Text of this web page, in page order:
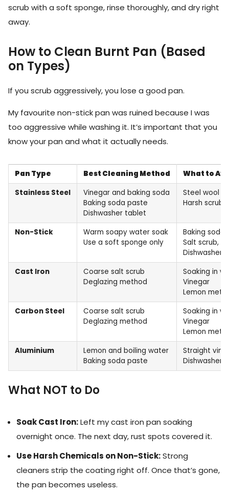
scrub with a soft sponge, rinse thoroughly, and dry right
away.
How to Clean Burnt Pan (Based
on Types)
If you scrub aggressively, you lose a good pan.
My favourite non-stick pan was ruined because I was
too aggressive while washing it. It’s important that you
know your pan and what it actually needs.
Pan Type Best Cleaning Method
What to
Stainless Steel
Vinegar and baking soda
Baking soda paste
Dishwasher tablet
Steel wool
Harsh
Non-Stick
Warm soapy water soak
Use a soft sponge only
Baking soda
Salt scrub,
Dishwasher
Cast Iron
Coarse salt scrub
Deglazing method
Soaking in
Vinegar
Lemon
Carbon Steel
Coarse salt scrub
Deglazing method
Soaking in
Vinegar
Lemon
Aluminium
Lemon and boiling water
Baking soda paste
Straight
Dishwasher
What NOT to Do
Soak Cast Iron:Left my cast iron pan soaking
overnight once. The next day, rust spots covered it.
Use Harsh Chemicals on Non-Stick:Strong
cleaners strip the coating right off. Once that’s gone,
the pan becomes useless.